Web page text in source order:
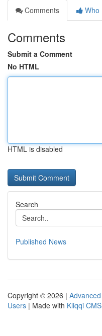
Comments
Who
Comments
Submit a Comment
No HTML
HTML is disabled
Search
Published News
Copyright © 2026 |
Users | Made with Kliqqi CMS